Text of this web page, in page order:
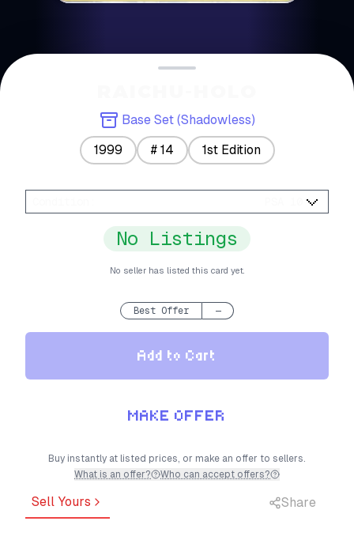
Base Set (Shadowless)
1999 # 14 1st Edition
No Listings
No seller has listed this card yet.
Best Offer —
Add to Cart
MAKE OFFER
Buy instantly at listed prices, or make an offer to sellers.
What is an offer?
Who can accept offers?
Sell Yours Share